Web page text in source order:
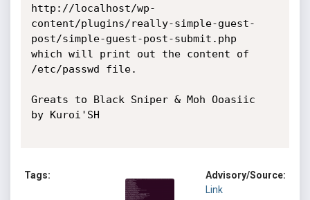
http://localhost/wp-
content/plugins/really-simple-guest-
post/simple-guest-post-submit.php
which will print out the content of
/etc/passwd file.
Greats to Black Sniper & Moh Ooasiic
by Kuroi'SH
Tags:
Advisory/Source:
Link